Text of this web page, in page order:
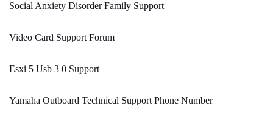
Social Anxiety Disorder Family Support
Video Card Support Forum
Esxi 5 Usb 3 0 Support
Yamaha Outboard Technical Support Phone Number